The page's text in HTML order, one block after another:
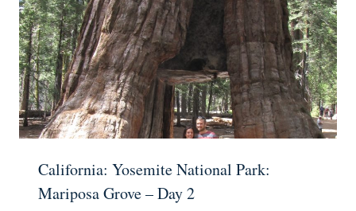
California: Yosemite National Park:
Mariposa Grove – Day 2